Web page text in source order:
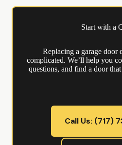
Start with a
Replacing a garage door
complicated. We’ll help you
questions, and find a door
Call Us: (717)